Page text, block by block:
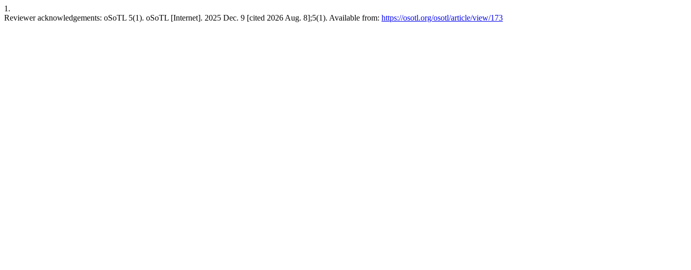
1.
Reviewer acknowledgements: oSoTL 5(1). oSoTL [Internet]. 2025 Dec. 9 [cited 2026 Aug. 8];5(1). Available from: https://osotl.org/osotl/article/view/173